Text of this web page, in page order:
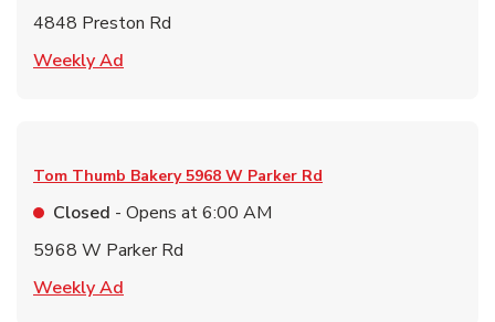
4848 Preston Rd
Weekly Ad
Tom Thumb Bakery 5968 W Parker Rd
Closed - Opens at6:00 AM
5968 W Parker Rd
Weekly Ad